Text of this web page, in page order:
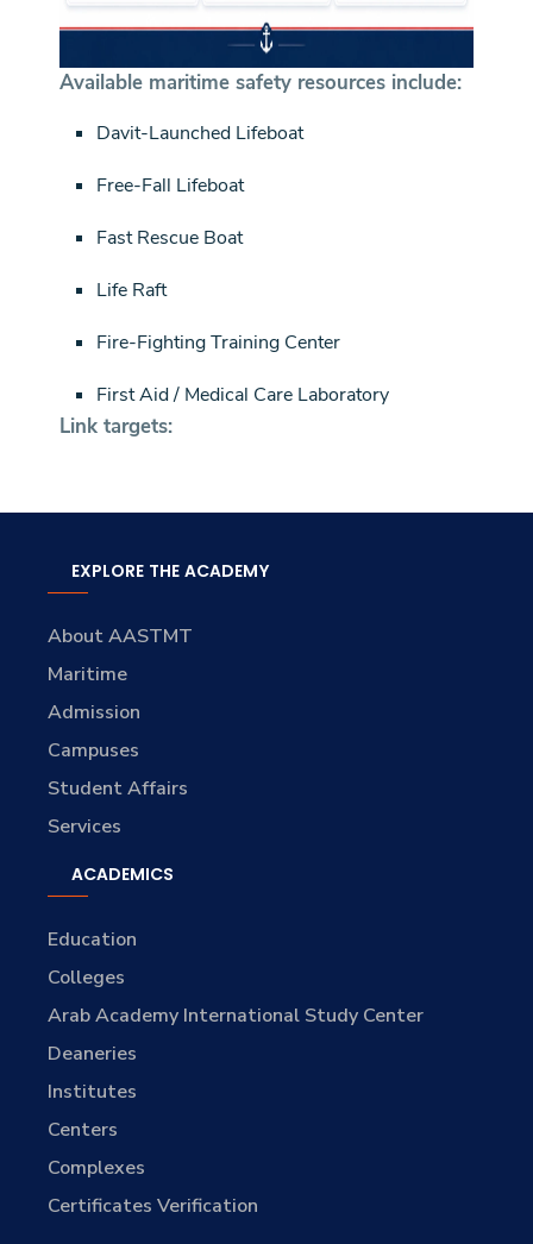
Available maritime safety resources include:
Davit-Launched Lifeboat
Free-Fall Lifeboat
Fast Rescue Boat
Life Raft
Fire-Fighting Training Center
First Aid / Medical Care Laboratory
Link targets:
EXPLORE THE ACADEMY
About AASTMT
Maritime
Admission
Campuses
Student Affairs
Services
ACADEMICS
Education
Colleges
Arab Academy International Study Center
Deaneries
Institutes
Centers
Complexes
Certificates Verification